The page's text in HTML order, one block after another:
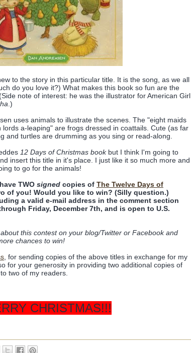
to the story in this particular title. It is the song, as we all
do you love it?) What makes this book so fun are the
note of interest: he was the illustrator for American Girl
.)
uses animals to illustrate the scenes. The "eight maids
a-leaping" are frogs dressed in coattails. Cute (as far
and turtles are drumming as you sing or read-along.
12 Days of Christmas bookbut I think I'm going to
insert this title in it's place. I just like it so much more and
to go for the animals!
TWO signed copies of The Twelve Days of
of you! Would you like to win? (Silly question.)
a valid e-mail address in the comment section
Friday, December 7th, and is open to U.S.
this contest on your blog/Twitter or Facebook and
chances to win!
, for sending copies of the above titles in exchange for my
for your generosity in providing two additional copies of
two of my readers.
CHRISTMAS!!!